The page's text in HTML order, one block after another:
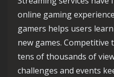
online gaming
gamers helps users
new games.
tens of thousands of
challenges and events